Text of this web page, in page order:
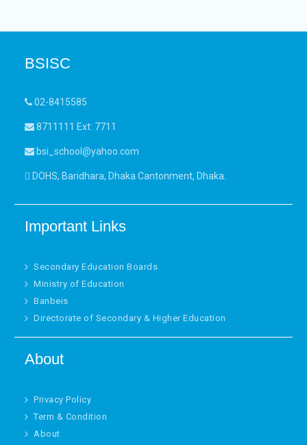
BSISC
02-8415585
8711111 Ext: 7711
bsi_school@yahoo.com
DOHS, Baridhara, Dhaka Cantonment, Dhaka.
Important Links
Secondary Education Boards
Ministry of Education
Banbeis
Directorate of Secondary & Higher Education
About
Privacy Policy
Term & Condition
About